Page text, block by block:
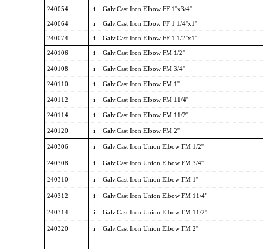
240054
i Galv.Cast Iron Elbow FF 1''x3/4''
240064 i Galv.Cast Iron Elbow FF 1 1/4''x1''
240074 i Galv.Cast Iron Elbow FF 1 1/2''x1''
240106 i Galv.Cast Iron Elbow FM 1/2''
240108 i Galv.Cast Iron Elbow FM 3/4''
240110 i Galv.Cast Iron Elbow FM 1''
240112 i Galv.Cast Iron Elbow FM 11/4''
240114 i Galv.Cast Iron Elbow FM 11/2''
240120 i Galv.Cast Iron Elbow FM 2''
240306 i Galv.Cast Iron Union Elbow FM 1/2''
240308 i Galv.Cast Iron Union Elbow FM 3/4''
240310 i Galv.Cast Iron Union Elbow FM 1''
240312 i Galv.Cast Iron Union Elbow FM 11/4"
240314 i Galv.Cast Iron Union Elbow FM 11/2''
240320 i Galv.Cast Iron Union Elbow FM 2''